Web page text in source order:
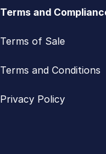
Terms and
Terms of Sale
Terms and Conditions
Privacy Policy